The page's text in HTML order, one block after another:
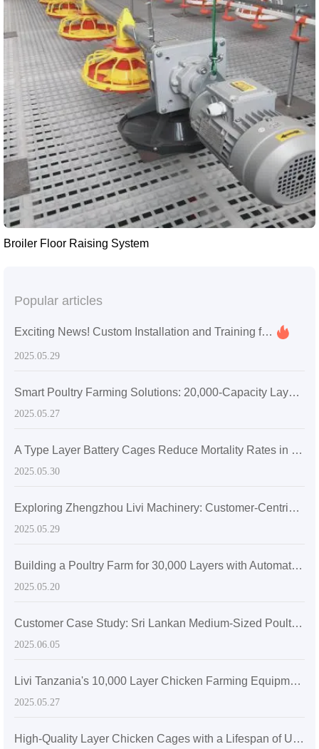
Broiler Floor Raising System
Popular articles
Exciting News! Custom Installation and Training for Mauritius Poultry Farming with A-Type Chicken Battery Cages
2025.05.29
Smart Poultry Farming Solutions: 20,000-Capacity Layer Chicken Battery Cages in Zambia
2025.05.27
A Type Layer Battery Cages Reduce Mortality Rates in Egg-Laying Hens by 15% in Senegal's High Temperatures
2025.05.30
Exploring Zhengzhou Livi Machinery: Customer-Centric Solutions with A-Type Broiler Battery Cages for the Global Market
2025.05.29
Building a Poultry Farm for 30,000 Layers with Automatic Layer Battery Cages
2025.05.20
Customer Case Study: Sri Lankan Medium-Sized Poultry Farm Sees Significant Growth After Adopting Zhengzhou Livi Machinery Equipment
2025.06.05
Livi Tanzania's 10,000 Layer Chicken Farming Equipment
2025.05.27
High-Quality Layer Chicken Cages with a Lifespan of Up to 20 Years